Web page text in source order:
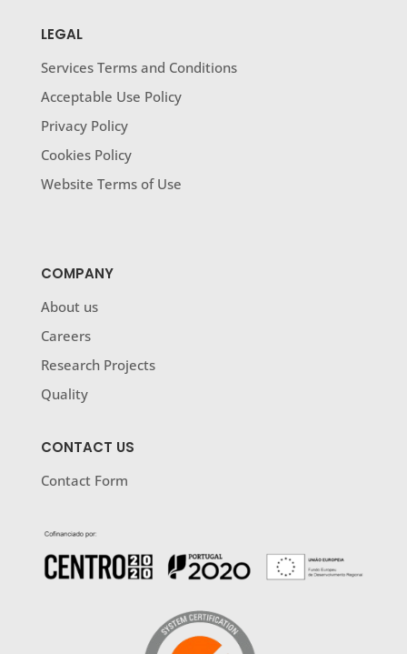
LEGAL
Services Terms and Conditions
Acceptable Use Policy
Privacy Policy
Cookies Policy
Website Terms of Use
COMPANY
About us
Careers
Research Projects
Quality
CONTACT US
Contact Form